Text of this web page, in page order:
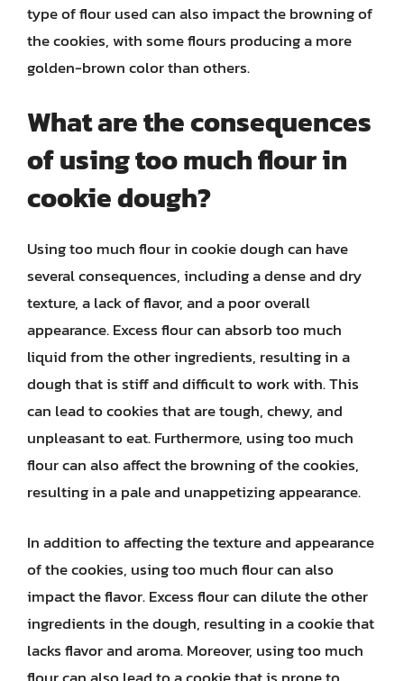
type of flour used can also impact the browning of
the cookies, with some flours producing a more
golden-brown color than others.
What are the consequences
of using too much flour in
cookie dough?
Using too much flour in cookie dough can have
several consequences, including a dense and dry
texture, a lack of flavor, and a poor overall
appearance. Excess flour can absorb too much
liquid from the other ingredients, resulting in a
dough that is stiff and difficult to work with. This
can lead to cookies that are tough, chewy, and
unpleasant to eat. Furthermore, using too much
flour can also affect the browning of the cookies,
resulting in a pale and unappetizing appearance.
In addition to affecting the texture and appearance
of the cookies, using too much flour can also
impact the flavor. Excess flour can dilute the other
ingredients in the dough, resulting in a cookie that
lacks flavor and aroma. Moreover, using too much